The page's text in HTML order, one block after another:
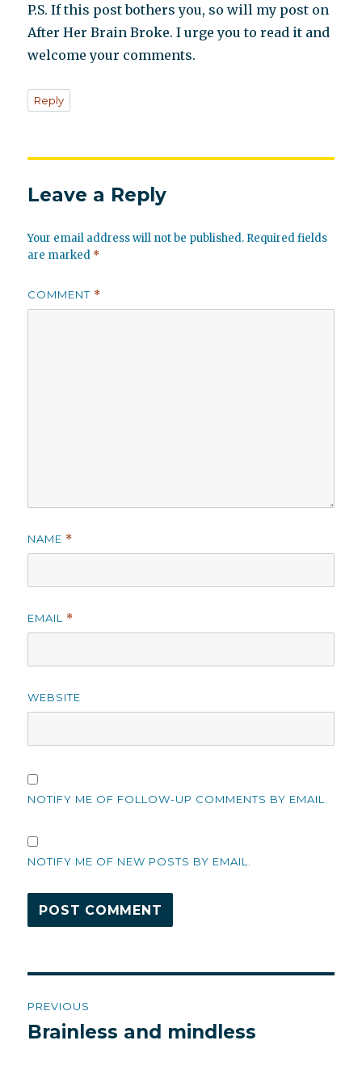
P.S. If this post bothers you, so will my post on
After Her Brain Broke. I urge you to read it and
welcome your comments.
Reply
Leave a Reply
Your email address will not be published. Required fields
are marked *
COMMENT *
NAME *
EMAIL *
WEBSITE
NOTIFY ME OF FOLLOW-UP COMMENTS BY EMAIL.
NOTIFY ME OF NEW POSTS BY EMAIL.
navigation
PREVIOUS
Previous
Brainless and mindless